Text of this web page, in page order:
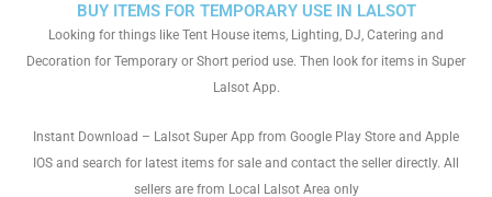
BUY ITEMS FOR TEMPORARY USE IN LALSOT
Looking for things like Tent House items, Lighting, DJ, Catering and
Decoration for Temporary or Short period use. Then look for items in Super
Lalsot App.
Instant Download – Lalsot Super App from Google Play Store and Apple
IOS and search for latest items for sale and contact the seller directly. All
sellers are from Local Lalsot Area only